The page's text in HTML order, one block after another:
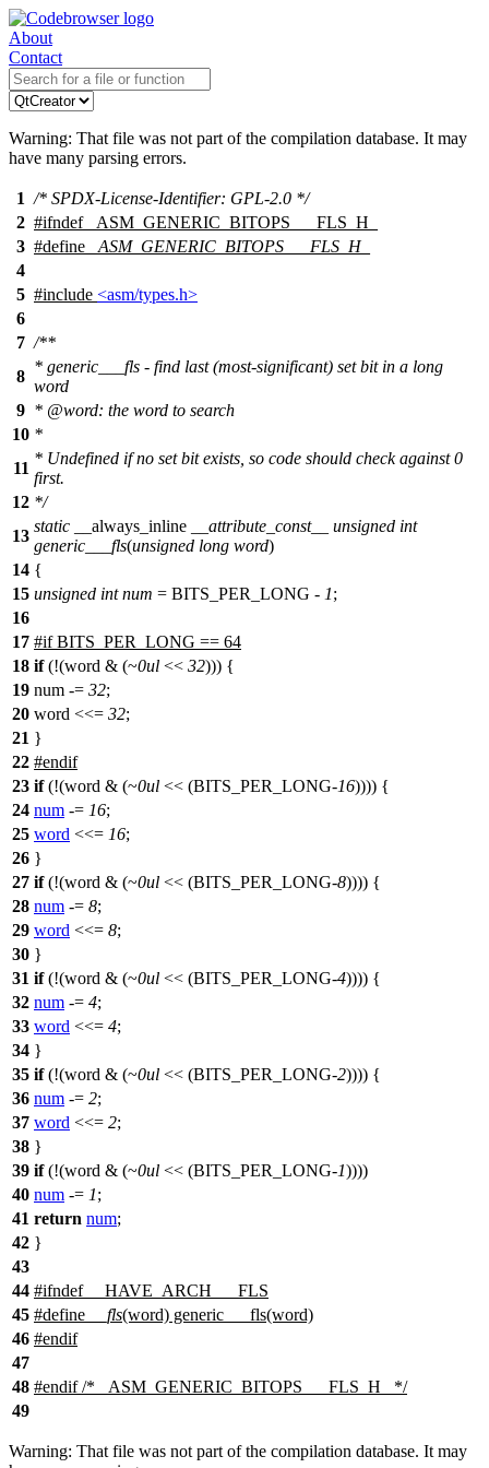
About
Contact
Warning: That file was not part of the compilation database. It may
have many parsing errors.
1 /* SPDX-License-Identifier: GPL-2.0 */
2 #ifndef
_ASM_GENERIC_BITOPS___FLS_H_
3 #define
_ASM_GENERIC_BITOPS___FLS_H_
4
5 #include <asm/types.h>
6
7 /**
8
* generic___fls - find last (most-significant) set bit in a long
word
9 * @word: the word to search
10 *
11
* Undefined if no set bit exists, so code should check against 0
first.
12 */
13
static __always_inline __attribute_const__ unsigned int
generic___fls(unsigned long word)
14 {
15 unsigned int num = BITS_PER_LONG - 1;
16
17 #ifBITS_PER_LONG == 64
18 if(!(word & (~0ul << 32))) {
19 num -= 32;
20 word <<= 32;
21 }
22 #endif
23 if(!(word & (~0ul << (BITS_PER_LONG-16)))) {
24 num -= 16;
25 word <<= 16;
26 }
27 if(!(word & (~0ul << (BITS_PER_LONG-8)))) {
28 num -= 8;
29 word <<= 8;
30 }
31 if(!(word & (~0ul << (BITS_PER_LONG-4)))) {
32 num -= 4;
33 word <<= 4;
34 }
35 if(!(word & (~0ul << (BITS_PER_LONG-2)))) {
36 num -= 2;
37 word <<= 2;
38 }
39 if(!(word & (~0ul << (BITS_PER_LONG-1))))
40 num -= 1;
41 return num;
42 }
43
44 #ifndef
__HAVE_ARCH___FLS
45 #define __fls(word) generic___fls(word)
46 #endif
47
48 #endif/* _ASM_GENERIC_BITOPS___FLS_H_ */
49
Warning: That file was not part of the compilation database. It may